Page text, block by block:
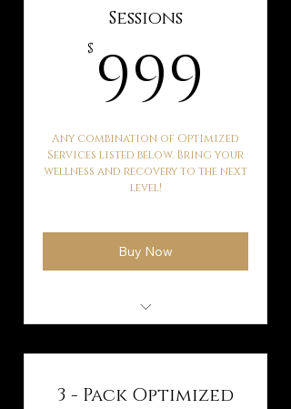
Sessions
$ 999
Any combination of Optimized
Services listed below. Bring your
wellness and recovery to the next
level!
Buy Now
3 - Pack Optimized